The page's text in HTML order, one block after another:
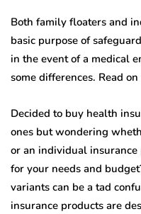
Both family floaters and
basic purpose of
in the event of a medical
some differences. Read
Decided to buy health
ones but wondering
or an individual
for your needs and
variants can be a tad
insurance products are